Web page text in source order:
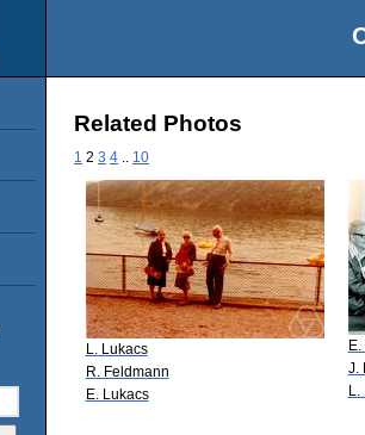
Related Photos
1 2 3 4 10
L. Lukacs
R. Feldmann
E. Lukacs
J.
L.